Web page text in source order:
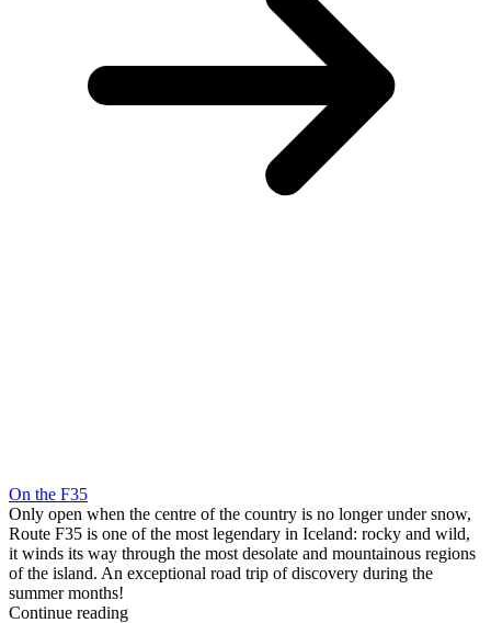
On the F35
Only open when the centre of the country is no longer under snow,
Route F35 is one of the most legendary in Iceland: rocky and wild,
it winds its way through the most desolate and mountainous regions
of the island. An exceptional road trip of discovery during the
summer months!
Continue reading